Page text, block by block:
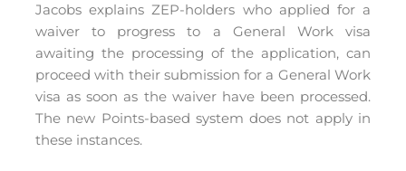
Jacobs explains ZEP-holders who applied for a
waiver to progress to a General Work visa
awaiting the processing of the application, can
proceed with their submission for a General Work
visa as soon as the waiver have been processed.
The new Points-based system does not apply in
these instances.